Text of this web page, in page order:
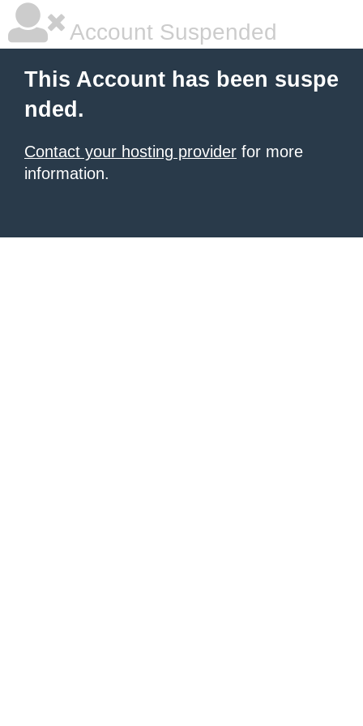
Account Suspended
This Account has been suspe
nded.
Contact your hosting provider for more
information.